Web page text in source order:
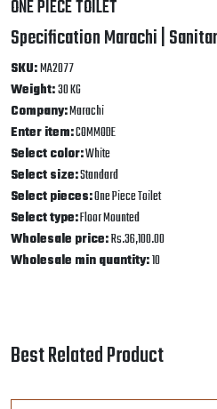
ONE PIECE TOILET
Specification Marachi |
SKU:MA2077
Weight:30 KG
Company:Marachi
Enter item:COMMODE
Select color:White
Select size:Standard
Select pieces:One Piece Toilet
Select type:Floor Mounted
Wholesale price:Rs.36,100.00
Wholesale min quantity:10
Best Related Product